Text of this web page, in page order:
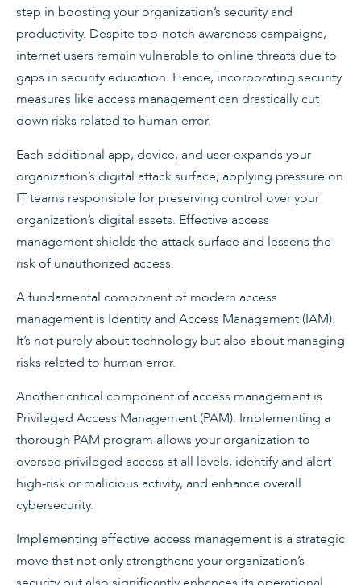
step in boosting your organization’s security and
productivity. Despite top-notch awareness campaigns,
internet users remain vulnerable to online threats due to
gaps in security education. Hence, incorporating security
measures like access management can drastically cut
down risks related to human error.
Each additional app, device, and user expands your
organization’s digital attack surface, applying pressure on
IT teams responsible for preserving control over your
organization’s digital assets. Effective access
management shields the attack surface and lessens the
risk of unauthorized access.
A fundamental component of modern access
management is Identity and Access Management (IAM).
It’s not purely about technology but also about managing
risks related to human error.
Another critical component of access management is
Privileged Access Management (PAM). Implementing a
thorough PAM program allows your organization to
oversee privileged access at all levels, identify and alert
high-risk or malicious activity, and enhance overall
cybersecurity.
Implementing effective access management is a strategic
move that not only strengthens your organization’s